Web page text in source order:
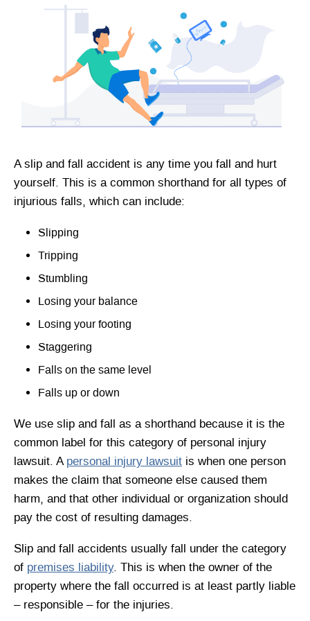
A slip and fall accident is any time you fall and hurt
yourself. This is a common shorthand for all types of
injurious falls, which can include:
Slipping
Tripping
Stumbling
Losing your balance
Losing your footing
Staggering
Falls on the same level
Falls up or down
We use slip and fall as a shorthand because it is the
common label for this category of personal injury
lawsuit. A personal injury lawsuit is when one person
makes the claim that someone else caused them
harm, and that other individual or organization should
pay the cost of resulting damages.
Slip and fall accidents usually fall under the category
of premises liability. This is when the owner of the
property where the fall occurred is at least partly liable
– responsible – for the injuries.